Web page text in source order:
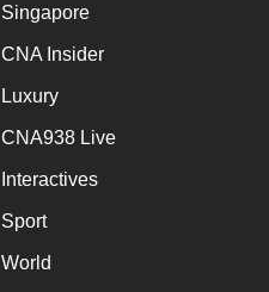
Singapore
CNA Insider
Luxury
CNA938 Live
Interactives
Sport
World